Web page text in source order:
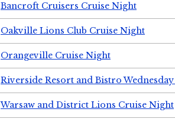
Bancroft Cruisers Cruise Night
Oakville Lions Club Cruise Night
Orangeville Cruise Night
Riverside Resort and Bistro
Warsaw and District Lions Cruise Night